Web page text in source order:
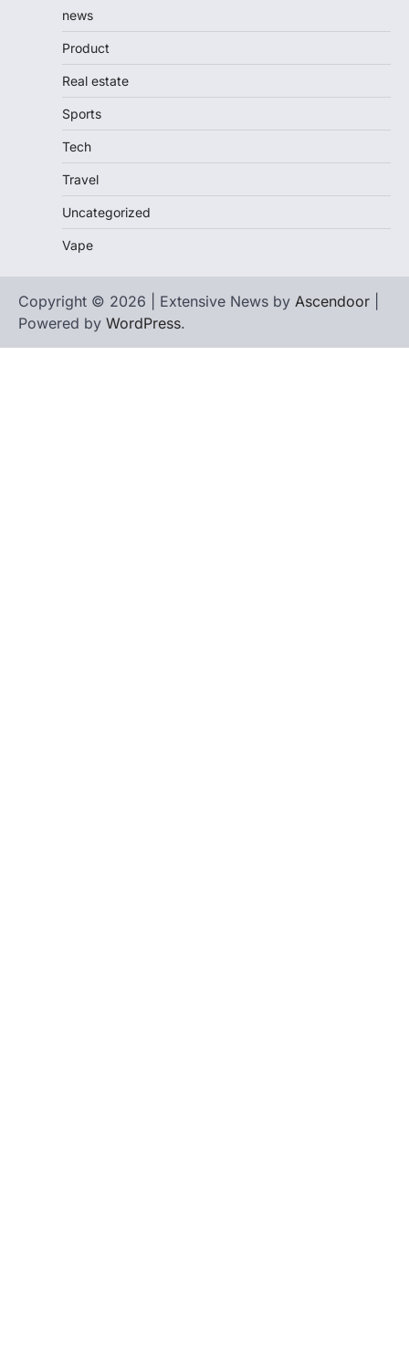
news
Product
Real estate
Sports
Tech
Travel
Uncategorized
Vape
Copyright © 2026 | Extensive News by Ascendoor
Powered by WordPress.